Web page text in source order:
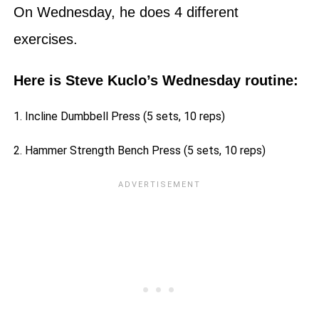
On Wednesday, he does 4 different
exercises.
Here is Steve Kuclo’s Wednesday routine:
1. Incline Dumbbell Press (5 sets, 10 reps)
2. Hammer Strength Bench Press (5 sets, 10 reps)